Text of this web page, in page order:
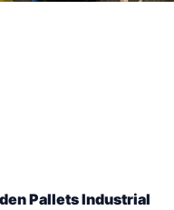
Pallets Industrial